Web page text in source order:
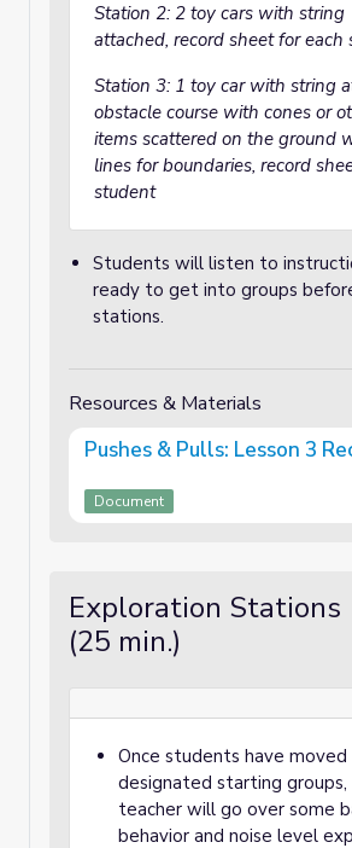
Station 2: 2 toy cars with string
attached, record sheet for each
Station 3: 1 toy car with string
obstacle course with cones or
items scattered on the ground
lines for boundaries, record
student
Students will listen to
ready to get into groups
stations.
Resources & Materials
Pushes & Pulls: Lesson 3
Document
Exploration Stations
(25 min.)
Once students have
designated starting
teacher will go over some
behavior and noise level